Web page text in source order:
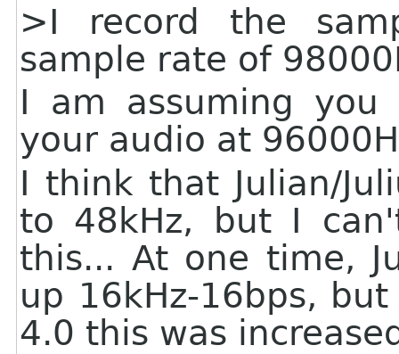
>I record the
sample rate of
I am assuming
your audio at
I think that Julian/
to 48kHz, but I
this... At one time,
up 16kHz-16bps,
4.0 this was